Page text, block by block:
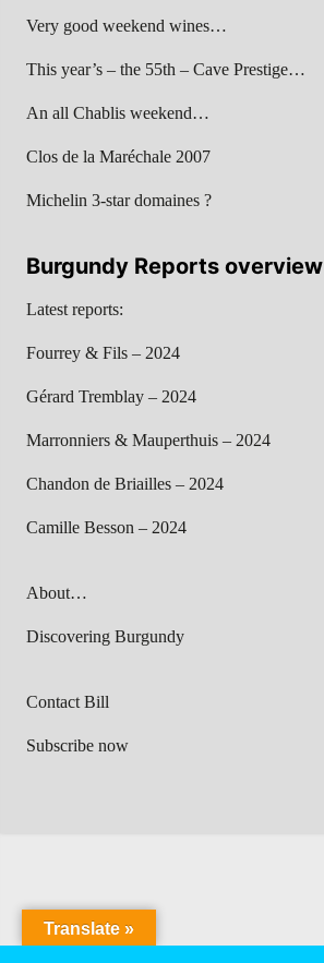
Very good weekend wines…
This year’s – the 55th – Cave Prestige…
An all Chablis weekend…
Clos de la Maréchale 2007
Michelin 3-star domaines ?
Burgundy Reports overview
Latest reports:
Fourrey & Fils – 2024
Gérard Tremblay – 2024
Marronniers & Mauperthuis – 2024
Chandon de Briailles – 2024
Camille Besson – 2024
About…
Discovering Burgundy
Contact Bill
Subscribe now
Translate »